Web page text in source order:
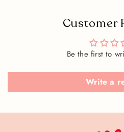
Customer
Be the first to
Write a